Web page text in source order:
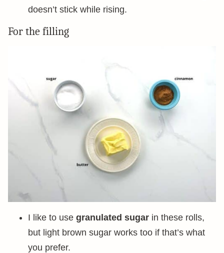
doesn’t stick while rising.
For the filling
I like to use granulated sugar in these rolls,
but light brown sugar works too if that’s what
you prefer.